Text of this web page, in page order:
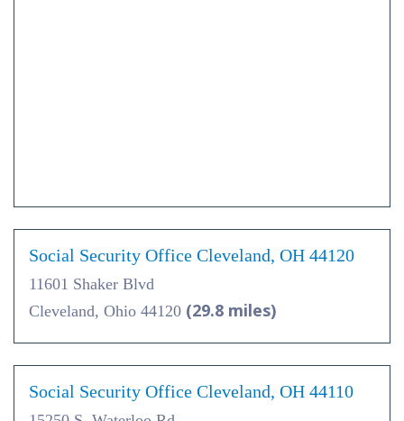
Social Security Office Cleveland, OH 44120
11601 Shaker Blvd
Cleveland, Ohio 44120 (29.8 miles)
Social Security Office Cleveland, OH 44110